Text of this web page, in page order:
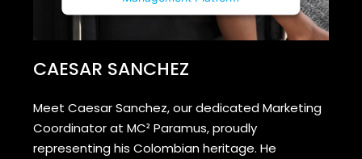
CAESAR SANCHEZ
Meet Caesar Sanchez, our dedicated Marketing
Coordinator at MC² Paramus, proudly
representing his Colombian heritage. He